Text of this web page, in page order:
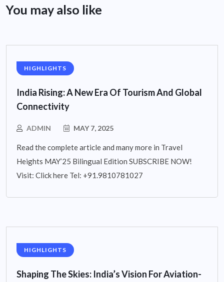
You may also like
HIGHLIGHTS
India Rising: A New Era Of Tourism And Global
Connectivity
ADMIN MAY 7, 2025
Read the complete article and many more in Travel
Heights MAY’25 Bilingual Edition SUBSCRIBE NOW!
Visit: Click here Tel: +91.9810781027
HIGHLIGHTS
Shaping The Skies: India’s Vision For Aviation-